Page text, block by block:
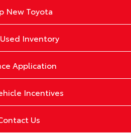
New Toyota
Inventory
Application
Incentives
Us